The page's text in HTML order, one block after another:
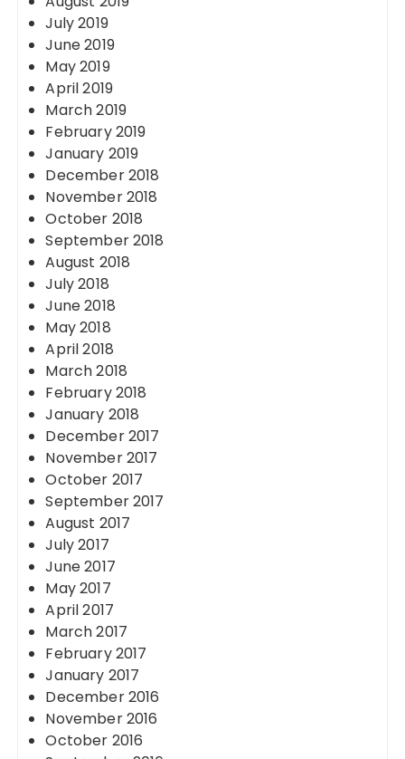
July 2019
June 2019
May 2019
April 2019
March 2019
February 2019
January 2019
December 2018
November 2018
October 2018
September 2018
August 2018
July 2018
June 2018
May 2018
April 2018
March 2018
February 2018
January 2018
December 2017
November 2017
October 2017
September 2017
August 2017
July 2017
June 2017
May 2017
April 2017
March 2017
February 2017
January 2017
December 2016
November 2016
October 2016